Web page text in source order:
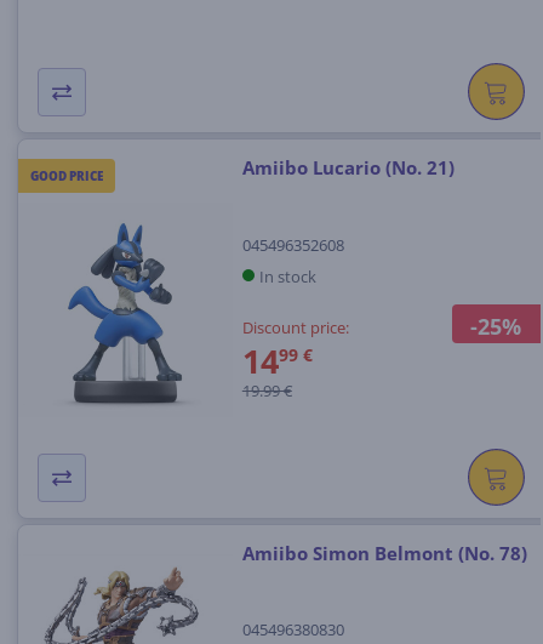
GOOD PRICE
-25%
Amiibo Lucario (No. 21)
045496352608
In stock
Discount price:
1499 €
19.99 €
Amiibo Simon Belmont (No. 78)
045496380830